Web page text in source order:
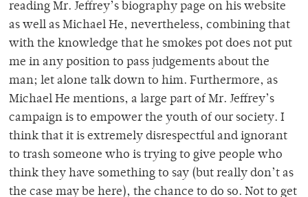
reading Mr. Jeffrey’s biography page on his website
as well as Michael He, nevertheless, combining that
with the knowledge that he smokes pot does not put
me in any position to pass judgements about the
man; let alone talk down to him. Furthermore, as
Michael He mentions, a large part of Mr. Jeffrey’s
campaign is to empower the youth of our society. I
think that it is extremely disrespectful and ignorant
to trash someone who is trying to give people who
think they have something to say (but really don’t as
the case may be here), the chance to do so. Not to get